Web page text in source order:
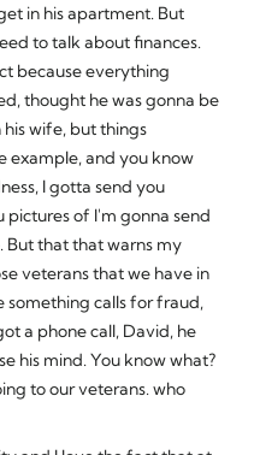
in his apartment. But
to talk about finances.
because everything
thought he was gonna be
wife, but things
example, and you know
I gotta send you
pictures of I'm gonna send
But that that warns my
veterans that we have in
something calls for fraud,
a phone call, David, he
his mind. You know what?
to our veterans. who